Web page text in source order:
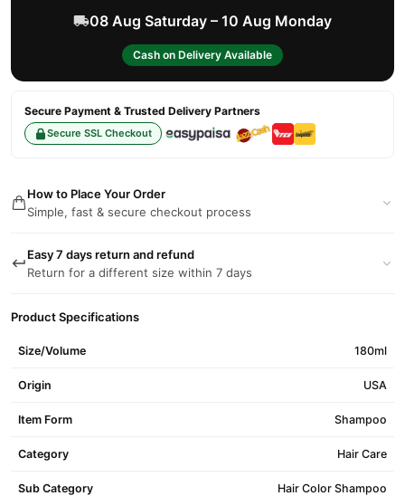
08 Aug Saturday – 10 Aug Monday
Cash on Delivery Available
Secure Payment & Trusted Delivery Partners
Secure SSL Checkout
How to Place Your Order
Simple, fast & secure checkout process
Easy 7 days return and refund
Return for a different size within 7 days
Product Specifications
Size/Volume 180ml
Origin USA
Item Form Shampoo
Category Hair Care
Sub Category Hair Color Shampoo